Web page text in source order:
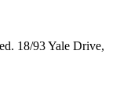
18/93 Yale Drive,